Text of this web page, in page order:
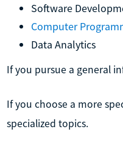
Software
Computer
Data Analytics
If you pursue a general
If you choose a more
specialized topics.